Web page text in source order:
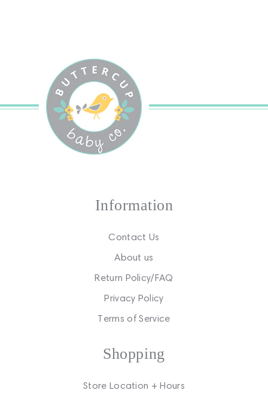
Information
Contact Us
About us
Return Policy/FAQ
Privacy Policy
Terms of Service
Shopping
Store Location + Hours